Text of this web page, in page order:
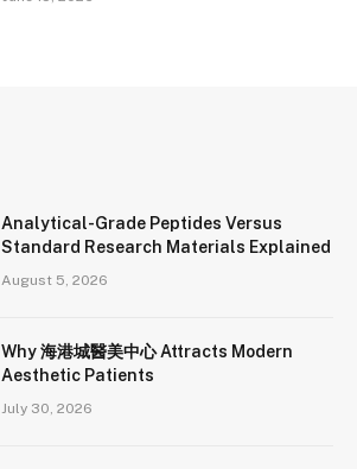
Analytical-Grade Peptides Versus
Standard Research Materials Explained
August 5, 2026
Why 海港城醫美中心 Attracts Modern
Aesthetic Patients
July 30, 2026